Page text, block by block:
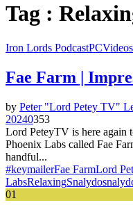
Tag :
Iron Lords PodcastPCVideos
Fae Farm |
by Peter "Lord Petey TV"
20240353
Lord PeteyTV is here again
Phoenix Labs called Fae
handful...
#keymailerFae FarmLord
LabsRelaxingSnalydo
01